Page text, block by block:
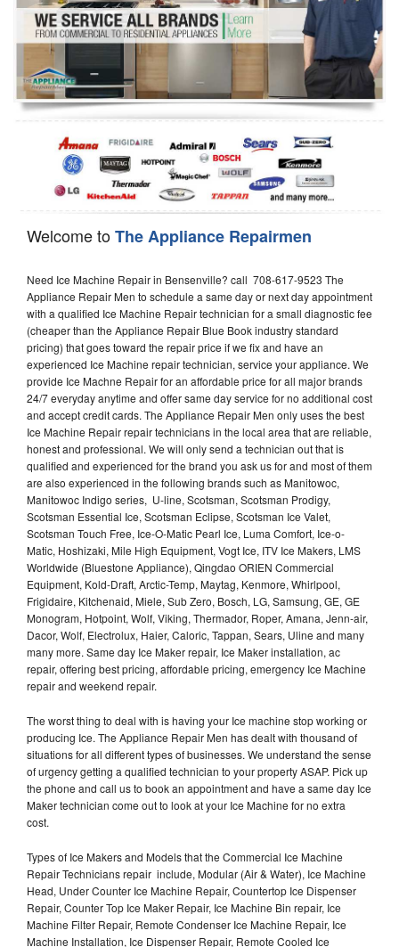
Refrigerator Repair
Oven Repair
Dishwasher Repair
Welcome toThe Appliance Repairmen
Need Ice Machine Repair in Bensenville? call 708-617-9523 The
Appliance Repair Men to schedule a same day or next day appointment
with a qualified Ice Machine Repair technician for a small diagnostic fee
(cheaper than the Appliance Repair Blue Book industry standard
pricing) that goes toward the repair price if we fix and have an
experienced Ice Machine repair technician, service your appliance. We
provide Ice Machne Repair for an affordable price for all major brands
24/7 everyday anytime and offer same day service for no additional cost
and accept credit cards. The Appliance Repair Men only uses the best
Ice Machine Repair repair technicians in the local area that are reliable,
honest and professional. We will only send a technician out that is
qualified and experienced for the brand you ask us for and most of them
are also experienced in the following brands such as Manitowoc,
Manitowoc Indigo series, U-line, Scotsman, Scotsman Prodigy,
Scotsman Essential Ice, Scotsman Eclipse, Scotsman Ice Valet,
Scotsman Touch Free, Ice-O-Matic Pearl Ice, Luma Comfort, Ice-o-
Matic, Hoshizaki, Mile High Equipment, Vogt Ice, ITV Ice Makers, LMS
Worldwide (Bluestone Appliance), Qingdao ORIEN Commercial
Equipment, Kold-Draft, Arctic-Temp, Maytag, Kenmore, Whirlpool,
Frigidaire, Kitchenaid, Miele, Sub Zero, Bosch, LG, Samsung, GE, GE
Monogram, Hotpoint, Wolf, Viking, Thermador, Roper, Amana, Jenn-air,
Dacor, Wolf, Electrolux, Haier, Caloric, Tappan, Sears, Uline and many
many more. Same day Ice Maker repair, Ice Maker installation, ac
repair, offering best pricing, affordable pricing, emergency Ice Machine
repair and weekend repair.
The worst thing to deal with is having your Ice machine stop working or
producing Ice. The Appliance Repair Men has dealt with thousand of
situations for all different types of businesses. We understand the sense
of urgency getting a qualified technician to your property ASAP. Pick up
the phone and call us to book an appointment and have a same day Ice
Maker technician come out to look at your Ice Machine for no extra
cost.
Types of Ice Makers and Models that the Commercial Ice Machine
Repair Technicians repair include, Modular (Air & Water), Ice Machine
Head, Under Counter Ice Machine Repair, Countertop Ice Dispenser
Repair, Counter Top Ice Maker Repair, Ice Machine Bin repair, Ice
Machine Filter Repair, Remote Condenser Ice Machine Repair, Ice
Machine Installation, Ice Dispenser Repair, Remote Cooled Ice